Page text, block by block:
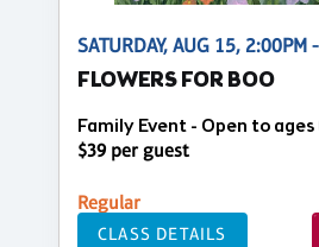
SATURDAY, AUG 15, 2:00PM
FLOWERS FOR BOO
Family Event - Open to ages
$39 per guest
Regular
CLASS DETAILS